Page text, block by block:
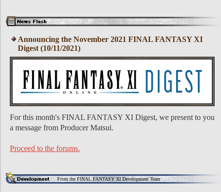
Announcing the November 2021 FINAL FANTASY XI
Digest (10/11/2021)
For this month's FINAL FANTASY XI Digest, we present to you
a message from Producer Matsui.
Proceed to the forums.
From the FINAL FANTASY XI Development Team